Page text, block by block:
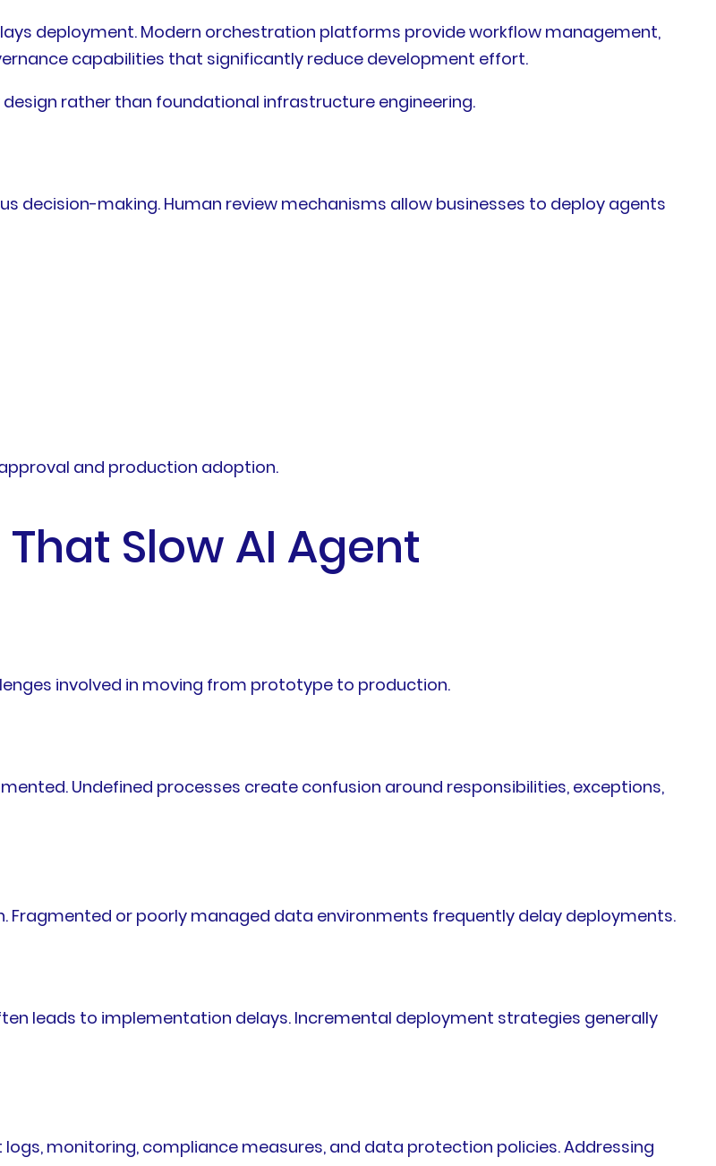
deployment. Modern orchestration platforms provide workflow management,
capabilities that significantly reduce development effort.
rather than foundational infrastructure engineering.
decision-making. Human review mechanisms allow businesses to deploy agents
and production adoption.
Slow AI Agent
involved in moving from prototype to production.
Undefined processes create confusion around responsibilities, exceptions,
Fragmented or poorly managed data environments frequently delay deployments.
leads to implementation delays. Incremental deployment strategies generally
monitoring, compliance measures, and data protection policies. Addressing